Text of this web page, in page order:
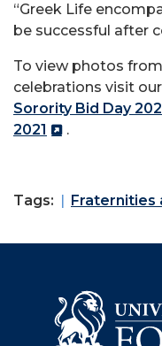
“Greek Life
be successful after
To view photos
celebrations visit
Sorority Bid Day
2021
.
Tags: Fraternities